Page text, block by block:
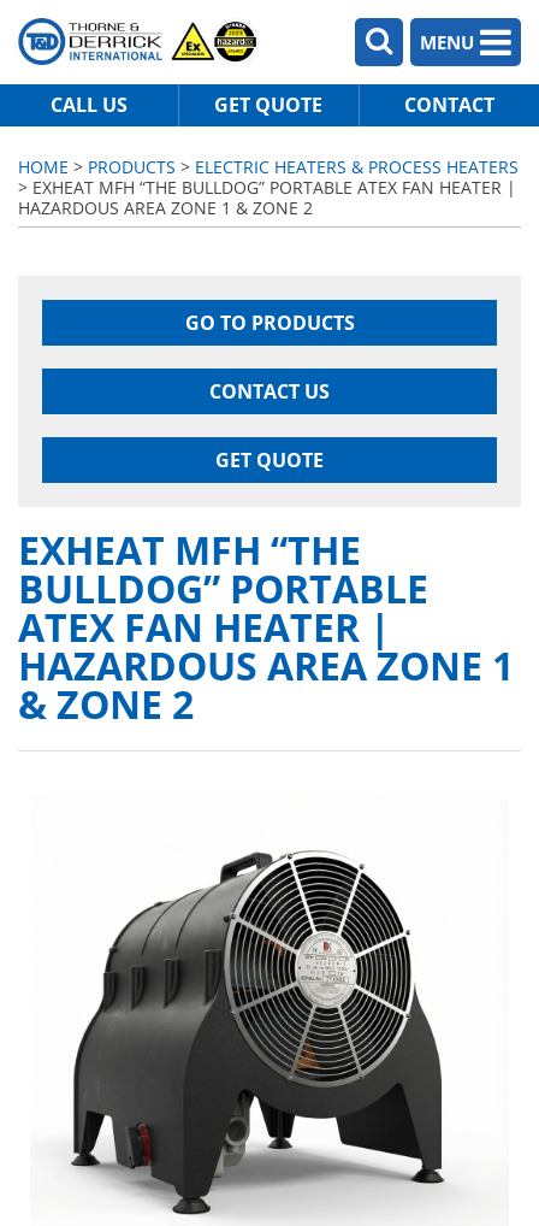
MENU
CALL US GET QUOTE CONTACT
HOME > PRODUCTS > ELECTRIC HEATERS & PROCESS HEATERS
> EXHEAT MFH “THE BULLDOG” PORTABLE ATEX FAN HEATER |
HAZARDOUS AREA ZONE 1 & ZONE 2
GO TO PRODUCTS
CONTACT US
GET QUOTE
EXHEAT MFH “THE
BULLDOG” PORTABLE
ATEX FAN HEATER |
HAZARDOUS AREA ZONE 1
& ZONE 2